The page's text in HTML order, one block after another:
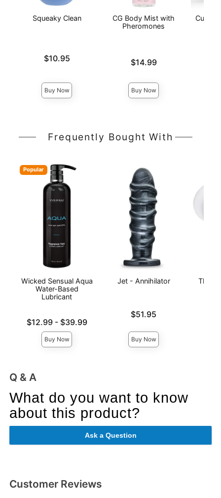
Squeaky Clean
$10.95
Buy Now
CG Body Mist with
Pheromones
$14.99
Buy Now
Frequently Bought With
Popular
Wicked Sensual Aqua
Water-Based
Lubricant
Lowest price is
$12.99-
Highest price is
$39.99
Buy Now
Jet - Annihilator
$51.95
Buy Now
The
Q & A
What do you want to know
about this product?
Ask a Question
Customer Reviews